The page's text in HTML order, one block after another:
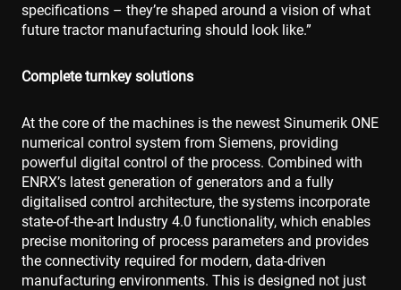
specifications – they’re shaped around a vision of what
future tractor manufacturing should look like.”
Complete turnkey solutions
At the core of the machines is the newest Sinumerik ONE
numerical control system from Siemens, providing
powerful digital control of the process. Combined with
ENRX’s latest generation of generators and a fully
digitalised control architecture, the systems incorporate
state-of-the-art Industry 4.0 functionality, which enables
precise monitoring of process parameters and provides
the connectivity required for modern, data-driven
manufacturing environments. This is designed not just